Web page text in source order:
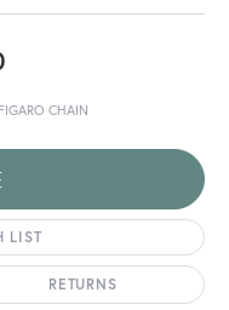
CHAIN
LIST
RETURNS